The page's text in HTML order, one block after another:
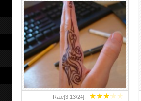
★★★★★
Rate[3.13/24]: